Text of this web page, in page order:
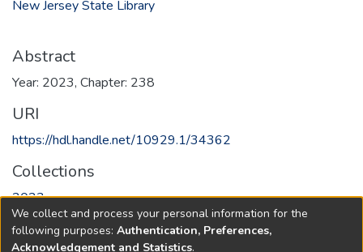
New Jersey State Library
Abstract
Year: 2023, Chapter: 238
URI
https://hdl.handle.net/10929.1/34362
Collections
2023
Full item page
We collect and process your personal information for the
following purposes: Authentication, Preferences,
Acknowledgement and Statistics.